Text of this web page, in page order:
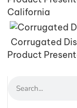
California
Corrugated
Product